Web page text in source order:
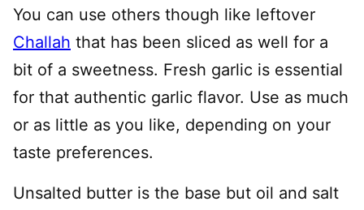
You can use others though like leftover
Challah that has been sliced as well for a
bit of a sweetness. Fresh garlic is essential
for that authentic garlic flavor. Use as much
or as little as you like, depending on your
taste preferences.
Unsalted butter is the base but oil and salt